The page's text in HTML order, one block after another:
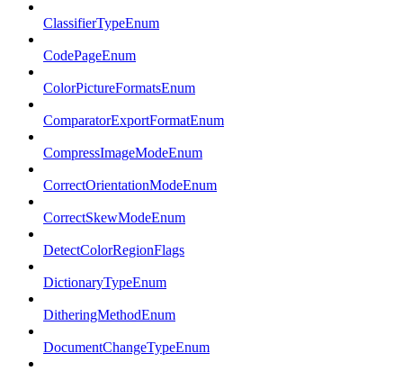
ClassifierTypeEnum
CodePageEnum
ColorPictureFormatsEnum
ComparatorExportFormatEnum
CompressImageModeEnum
CorrectOrientationModeEnum
CorrectSkewModeEnum
DetectColorRegionFlags
DictionaryTypeEnum
DitheringMethodEnum
DocumentChangeTypeEnum